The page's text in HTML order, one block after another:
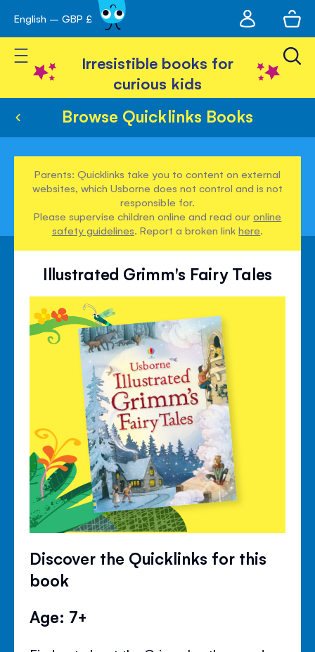
Skip
to
Content
English – GBP £
account
Toggle Nav
Irresistible books for
curious kids
Browse Quicklinks Books
Parents: Quicklinks take you to content on external
websites, which Usborne does not control and is not
responsible for.
Please supervise children online and read ouronline
safety guidelines. Report a broken linkhere.
Illustrated Grimm's Fairy Tales
Discover the Quicklinks for this
book
Age: 7+